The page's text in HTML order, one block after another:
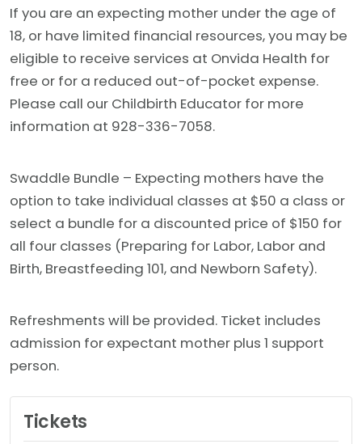
If you are an expecting mother under the age of
18, or have limited financial resources, you may be
eligible to receive services at Onvida Health for
free or for a reduced out-of-pocket expense.
Please call our Childbirth Educator for more
information at 928-336-7058.
Swaddle Bundle – Expecting mothers have the
option to take individual classes at $50 a class or
select a bundle for a discounted price of $150 for
all four classes (Preparing for Labor, Labor and
Birth, Breastfeeding 101, and Newborn Safety).
Refreshments will be provided. Ticket includes
admission for expectant mother plus 1 support
person.
Tickets